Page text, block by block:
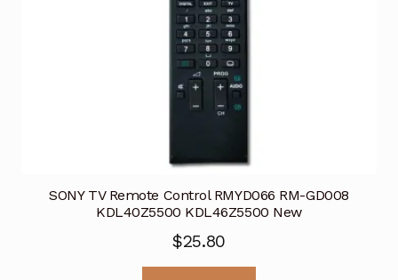
SONY TV Remote Control RMYD066 RM-GD008
KDL40Z5500 KDL46Z5500 New
$25.80